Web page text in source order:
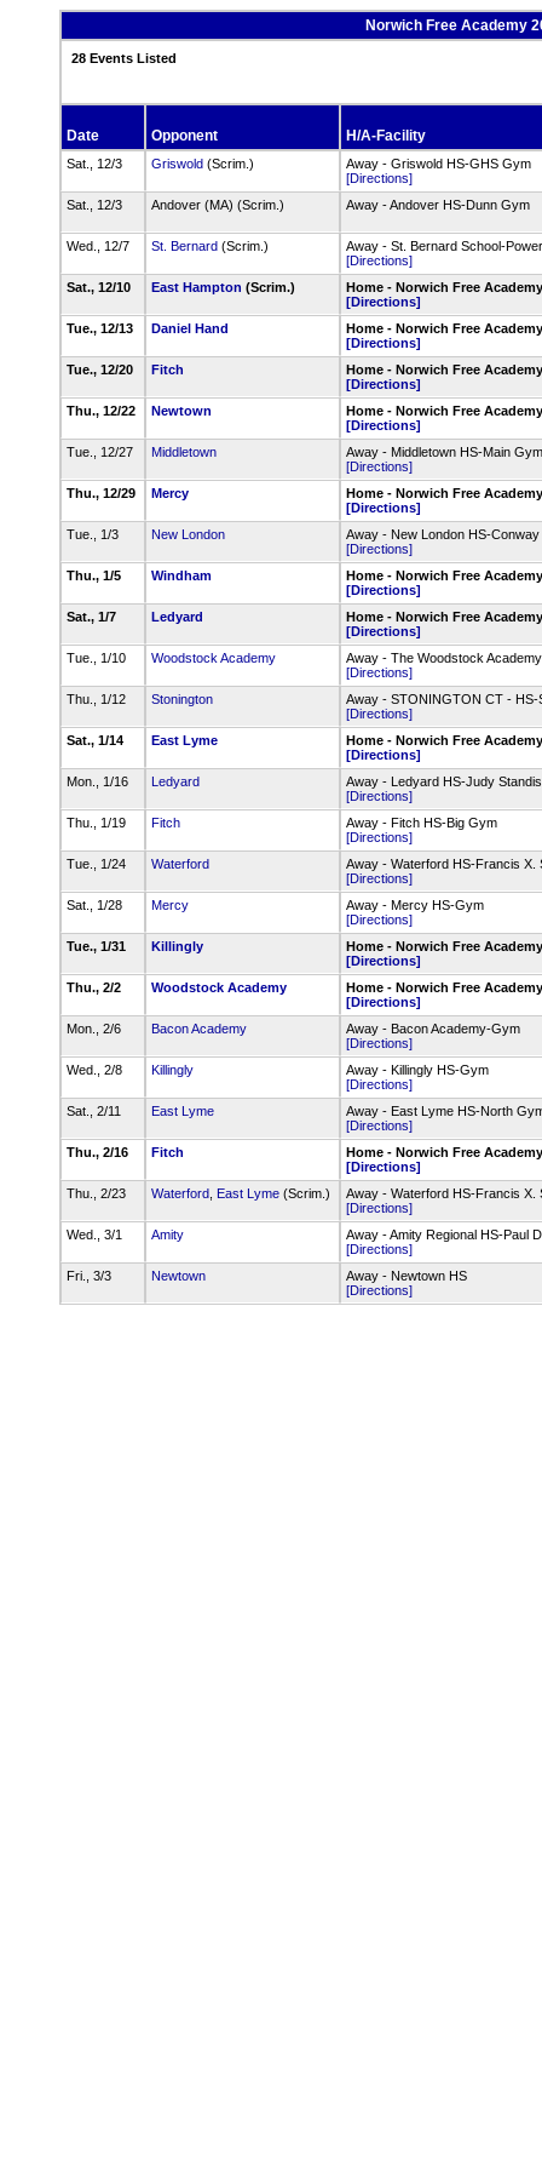
Norwich Free Academy
28 Events Listed
Date Opponent H/A-Facility
Sat., 12/3 Griswold (Scrim.)
Away - Griswold HS-GHS Gym
[Directions]
Sat., 12/3
Andover (MA) (Scrim.) Away - Andover HS-Dunn Gym
Wed., 12/7 St. Bernard (Scrim.)
Away - St. Bernard School-
[Directions]
Sat., 12/10
East Hampton (Scrim.)
Home - Norwich Free
[Directions]
Tue., 12/13
Daniel Hand
Home - Norwich Free
[Directions]
Tue., 12/20
Fitch
Home - Norwich Free
[Directions]
Thu., 12/22
Newtown
Home - Norwich Free
[Directions]
Tue., 12/27
Middletown
Away - Middletown HS-Main Gym
[Directions]
Thu., 12/29
Mercy
Home - Norwich Free
[Directions]
Tue., 1/3
New London
Away - New London HS-
[Directions]
Thu., 1/5
Windham
Home - Norwich Free
[Directions]
Sat., 1/7
Ledyard
Home - Norwich Free
[Directions]
Tue., 1/10
Woodstock Academy
Away - The Woodstock
[Directions]
Thu., 1/12
Stonington
Away - STONINGTON CT - HS-
[Directions]
Sat., 1/14
East Lyme
Home - Norwich Free
[Directions]
Mon., 1/16
Ledyard
Away - Ledyard HS-Judy
[Directions]
Thu., 1/19
Fitch
Away - Fitch HS-Big Gym
[Directions]
Tue., 1/24
Waterford
Away - Waterford HS-Francis X.
[Directions]
Sat., 1/28
Mercy
Away - Mercy HS-Gym
[Directions]
Tue., 1/31
Killingly
Home - Norwich Free
[Directions]
Thu., 2/2
Woodstock Academy
Home - Norwich Free
[Directions]
Mon., 2/6
Bacon Academy
Away - Bacon Academy-Gym
[Directions]
Wed., 2/8
Killingly
Away - Killingly HS-Gym
[Directions]
Sat., 2/11
East Lyme
Away - East Lyme HS-North
[Directions]
Thu., 2/16
Fitch
Home - Norwich Free
[Directions]
Thu., 2/23
Waterford East Lyme (Scrim.)
Away - Waterford HS-Francis X.
[Directions]
Wed., 3/1
Amity
Away - Amity Regional HS-Paul
[Directions]
Fri., 3/3
Newtown
Away - Newtown HS
[Directions]